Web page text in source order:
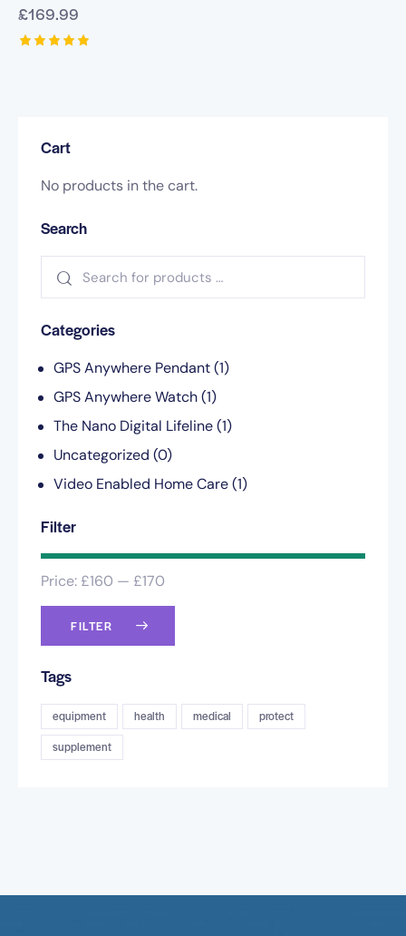
£169.99
Cart
No products in the cart.
Search
Categories
GPS Anywhere Pendant (1)
GPS Anywhere Watch (1)
The Nano Digital Lifeline (1)
Uncategorized (0)
Video Enabled Home Care (1)
Filter
FILTER
Price:£160 — £170
Tags
equipment health medical
protect
supplement